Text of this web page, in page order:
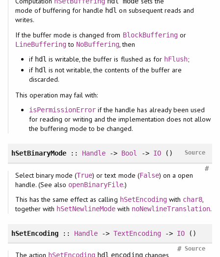
mode of buffering for handle hdl on subsequent reads and
writes.
If the buffer mode is changed from BlockBufferingor
LineBufferingto NoBuffering , then
if hdl is writable, the buffer is flushed as for hFlush;
if hdl is not writable, the contents of the buffer are
discarded.
This operation may fail with:
isPermissionError if the handle has already been used
for reading or writing and the implementation does not allow
the buffering mode to be changed.
hSetBinaryMode :: Handle -> Bool -> IO() Source
#
Select binary mode (True) or text mode (False) on a open
handle. (See also openBinaryFile.)
This has the same effect as calling hSetEncodingwith char8,
together with hSetNewlineMode with noNewlineTranslation.
hSetEncoding:: Handle ->TextEncoding-> IO()
Source
#
hSetEncoding hdl encoding